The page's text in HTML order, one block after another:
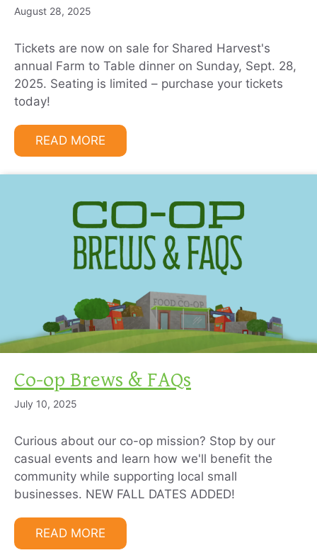
August 28, 2025
Tickets are now on sale for Shared Harvest's
annual Farm to Table dinner on Sunday, Sept. 28,
2025. Seating is limited – purchase your tickets
today!
READ MORE
Co-op Brews & FAQs
July 10, 2025
Curious about our co-op mission? Stop by our
casual events and learn how we'll benefit the
community while supporting local small
businesses. NEW FALL DATES ADDED!
READ MORE